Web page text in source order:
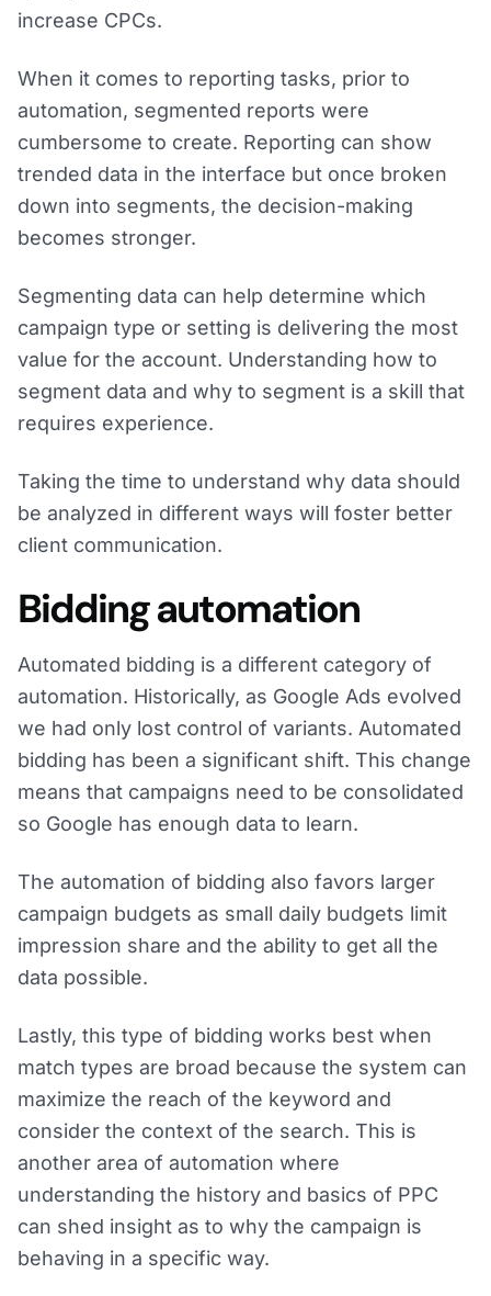
increase CPCs.
When it comes to reporting tasks, prior to
automation, segmented reports were
cumbersome to create. Reporting can show
trended data in the interface but once broken
down into segments, the decision-making
becomes stronger.
Segmenting data can help determine which
campaign type or setting is delivering the most
value for the account. Understanding how to
segment data and why to segment is a skill that
requires experience.
Taking the time to understand why data should
be analyzed in different ways will foster better
client communication.
Bidding automation
Automated bidding is a different category of
automation. Historically, as Google Ads evolved
we had only lost control of variants. Automated
bidding has been a significant shift. This change
means that campaigns need to be consolidated
so Google has enough data to learn.
The automation of bidding also favors larger
campaign budgets as small daily budgets limit
impression share and the ability to get all the
data possible.
Lastly, this type of bidding works best when
match types are broad because the system can
maximize the reach of the keyword and
consider the context of the search. This is
another area of automation where
understanding the history and basics of PPC
can shed insight as to why the campaign is
behaving in a specific way.